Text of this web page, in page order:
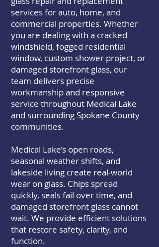
services for auto, home, and
commercial properties. Whether
you are dealing with a cracked
windshield, fogged residential
window, custom shower project, or
damaged storefront glass, our
team delivers precise
workmanship and responsive
service throughout Medical Lake
and surrounding Spokane County
communities.
Medical Lake’s open roads,
seasonal weather shifts, and
lakeside living create real-world
wear on glass. Chips spread
quickly, seals fail over time, and
damaged storefront glass cannot
wait. We provide efficient solutions
that restore safety, clarity, and
function.